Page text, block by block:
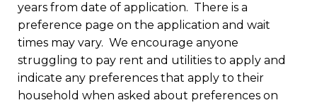
years from date of application. There is a
preference page on the application and wait
times may vary. We encourage anyone
struggling to pay rent and utilities to apply and
indicate any preferences that apply to their
household when asked about preferences on